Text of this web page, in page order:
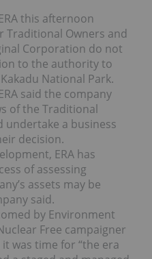
this afternoon
Traditional Owners and
Corporation do not
to the authority to
National Park.
said the company
of the Traditional
undertake a business
decision.
ERA has
of assessing
assets may be
said.
by Environment
Free campaigner
was time for “the era